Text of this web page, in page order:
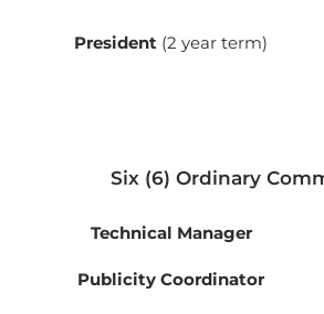
President (2 year term)
Six (6) Ordinary
Technical Manager
Publicity Coordinator